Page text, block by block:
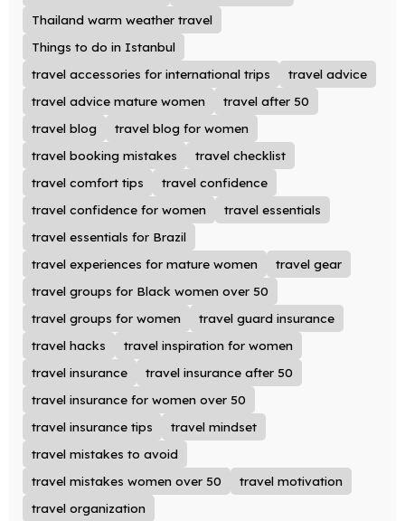
Thailand warm weather travel
Things to do in Istanbul
travel accessories for international trips
travel advice
travel advice mature women
travel after 50
travel blog
travel blog for women
travel booking mistakes
travel checklist
travel comfort tips
travel confidence
travel confidence for women
travel essentials
travel essentials for Brazil
travel experiences for mature women
travel gear
travel groups for Black women over 50
travel groups for women
travel guard insurance
travel hacks
travel inspiration for women
travel insurance
travel insurance after 50
travel insurance for women over 50
travel insurance tips
travel mindset
travel mistakes to avoid
travel mistakes women over 50
travel motivation
travel organization